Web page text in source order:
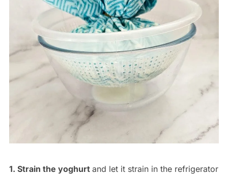
1. Strain the yoghurt and let it strain in the refrigerator